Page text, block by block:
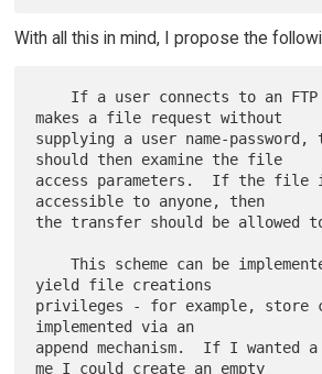
With all this in mind, I propose the
makes a file request without
supplying a user name-password,
should then examine the file
access parameters.  If the file
accessible to anyone, then
the transfer should be allowed
    This scheme can be implemented so as not to
yield file creations
privileges - for example, store
implemented via an
append mechanism.  If I
me I could create an empty